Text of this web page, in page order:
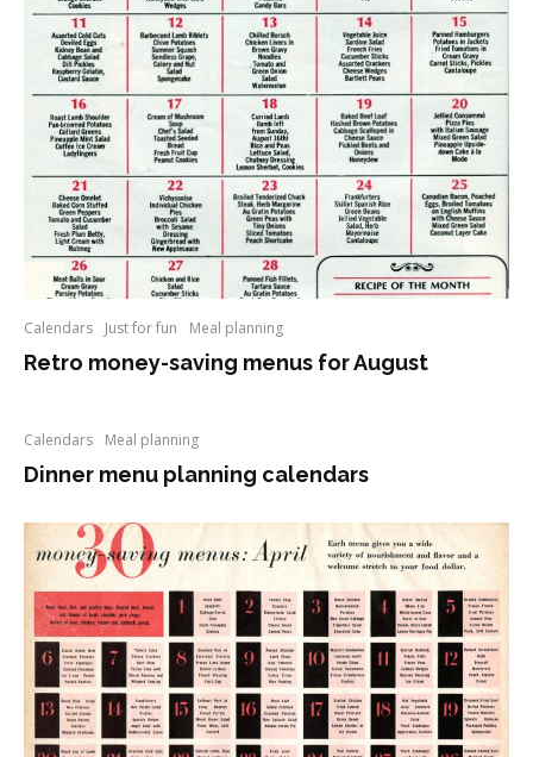
Calendars Just for fun Meal planning
Retro money-saving menus for August
Calendars Meal planning
Dinner menu planning calendars